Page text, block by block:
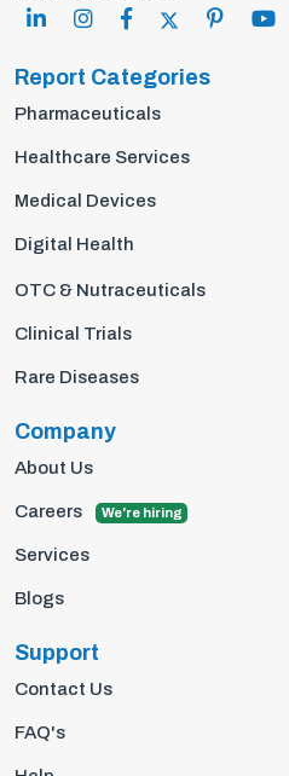
Report Categories
Pharmaceuticals
Healthcare Services
Medical Devices
Digital Health
OTC & Nutraceuticals
Clinical Trials
Rare Diseases
Company
About Us
Careers We're hiring
Services
Blogs
Support
Contact Us
FAQ's